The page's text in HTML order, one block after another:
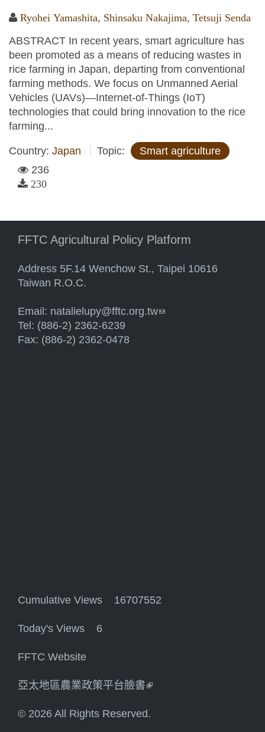
Ryohei Yamashita, Shinsaku Nakajima, Tetsuji Senda
ABSTRACT In recent years, smart agriculture has
been promoted as a means of reducing wastes in
rice farming in Japan, departing from conventional
farming methods. We focus on Unmanned Aerial
Vehicles (UAVs)—Internet-of-Things (IoT)
technologies that could bring innovation to the rice
farming...
Country: Japan Topic:
Smart agriculture
236
230
FFTC Agricultural Policy Platform
Address 5F.14 Wenchow St., Taipei 10616
Taiwan R.O.C.
Email: natalielupy@fftc.org.tw(link sends e-mail)
Tel: (886-2) 2362-6239
Fax: (886-2) 2362-0478
Cumulative Views 16707552
Today's Views 6
FFTC Website
亞太地區農業政策平台臉書(link is external)
© 2026 All Rights Reserved.